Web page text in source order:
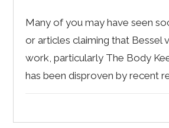
Many of you may have seen
or articles claiming that Bessel
work, particularly The Body
has been disproven by recent